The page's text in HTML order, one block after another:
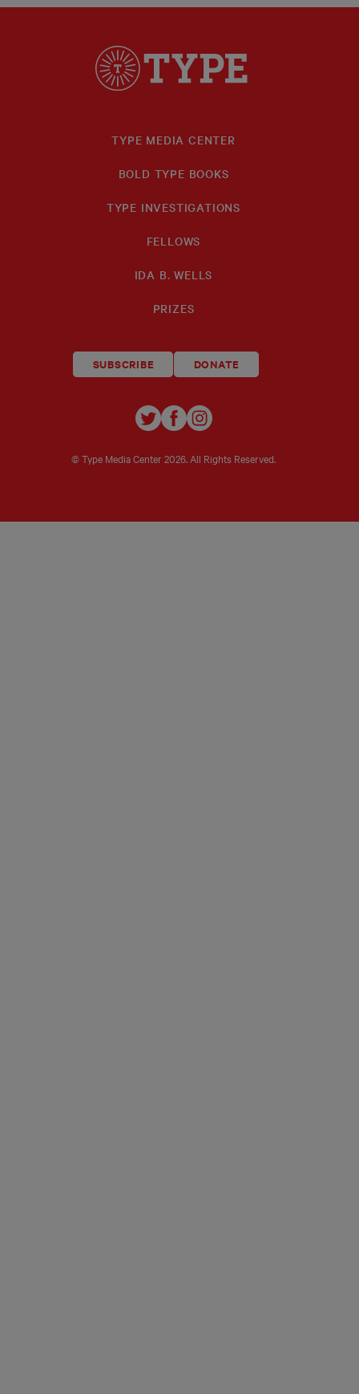
TYPE MEDIA CENTER
BOLD TYPE BOOKS
TYPE INVESTIGATIONS
FELLOWS
IDA B. WELLS
PRIZES
SUBSCRIBE DONATE
TYPE
INVESTIGATIONS
ON
TYPE
INVESTIGATIONS
ON
TYPE
ON
© Type Media Center 2026. All Rights Reserved.